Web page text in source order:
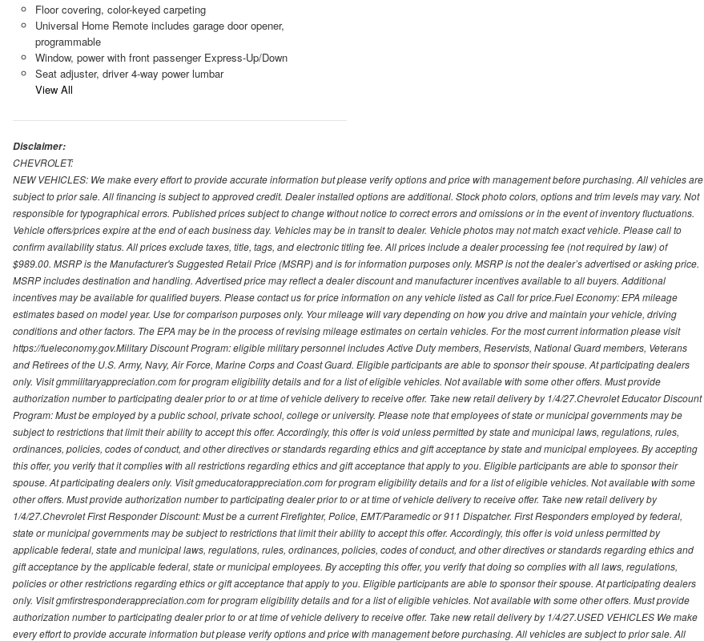
Floor covering, color-keyed carpeting
Universal Home Remote includes garage door opener,
programmable
Window, power with front passenger Express-Up/Down
Seat adjuster, driver 4-way power lumbar
View All
Disclaimer:
CHEVROLET:
NEW VEHICLES: We make every effort to provide accurate information but please verify options and price with management before purchasing. All vehicles are
subject to prior sale. All financing is subject to approved credit. Dealer installed options are additional. Stock photo colors, options and trim levels may vary. Not
responsible for typographical errors. Published prices subject to change without notice to correct errors and omissions or in the event of inventory fluctuations.
Vehicle offers/prices expire at the end of each business day. Vehicles may be in transit to dealer. Vehicle photos may not match exact vehicle. Please call to
confirm availability status. All prices exclude taxes, title, tags, and electronic titling fee. All prices include a dealer processing fee (not required by law) of
$989.00. MSRP is the Manufacturer's Suggested Retail Price (MSRP) and is for information purposes only. MSRP is not the dealer’s advertised or asking price.
MSRP includes destination and handling. Advertised price may reflect a dealer discount and manufacturer incentives available to all buyers. Additional
incentives may be available for qualified buyers. Please contact us for price information on any vehicle listed as Call for price.Fuel Economy: EPA mileage
estimates based on model year. Use for comparison purposes only. Your mileage will vary depending on how you drive and maintain your vehicle, driving
conditions and other factors. The EPA may be in the process of revising mileage estimates on certain vehicles. For the most current information please visit
https://fueleconomy.gov.Military Discount Program: eligible military personnel includes Active Duty members, Reservists, National Guard members, Veterans
and Retirees of the U.S. Army, Navy, Air Force, Marine Corps and Coast Guard. Eligible participants are able to sponsor their spouse. At participating dealers
only. Visit gmmilitaryappreciation.com for program eligibility details and for a list of eligible vehicles. Not available with some other offers. Must provide
authorization number to participating dealer prior to or at time of vehicle delivery to receive offer. Take new retail delivery by 1/4/27.Chevrolet Educator Discount
Program: Must be employed by a public school, private school, college or university. Please note that employees of state or municipal governments may be
subject to restrictions that limit their ability to accept this offer. Accordingly, this offer is void unless permitted by state and municipal laws, regulations, rules,
ordinances, policies, codes of conduct, and other directives or standards regarding ethics and gift acceptance by state and municipal employees. By accepting
this offer, you verify that it complies with all restrictions regarding ethics and gift acceptance that apply to you. Eligible participants are able to sponsor their
spouse. At participating dealers only. Visit gmeducatorappreciation.com for program eligibility details and for a list of eligible vehicles. Not available with some
other offers. Must provide authorization number to participating dealer prior to or at time of vehicle delivery to receive offer. Take new retail delivery by
1/4/27.Chevrolet First Responder Discount: Must be a current Firefighter, Police, EMT/Paramedic or 911 Dispatcher. First Responders employed by federal,
state or municipal governments may be subject to restrictions that limit their ability to accept this offer. Accordingly, this offer is void unless permitted by
applicable federal, state and municipal laws, regulations, rules, ordinances, policies, codes of conduct, and other directives or standards regarding ethics and
gift acceptance by the applicable federal, state or municipal employees. By accepting this offer, you verify that doing so complies with all laws, regulations,
policies or other restrictions regarding ethics or gift acceptance that apply to you. Eligible participants are able to sponsor their spouse. At participating dealers
only. Visit gmfirstresponderappreciation.com for program eligibility details and for a list of eligible vehicles. Not available with some other offers. Must provide
authorization number to participating dealer prior to or at time of vehicle delivery to receive offer. Take new retail delivery by 1/4/27.USED VEHICLES We make
every effort to provide accurate information but please verify options and price with management before purchasing. All vehicles are subject to prior sale. All